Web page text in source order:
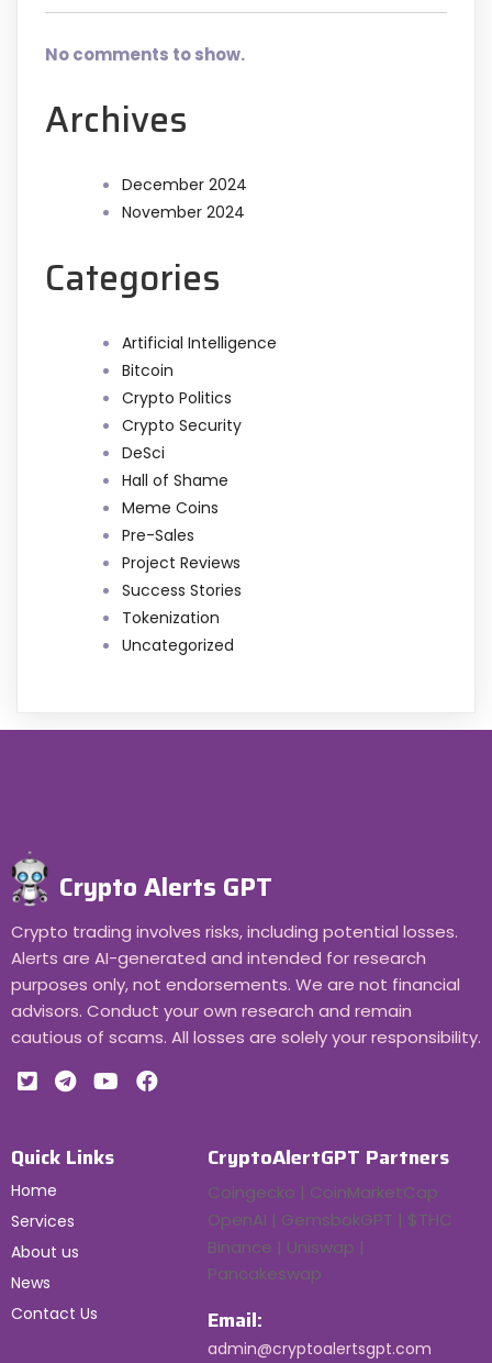
No comments to show.
Archives
December 2024
November 2024
Categories
Artificial Intelligence
Bitcoin
Crypto Politics
Crypto Security
DeSci
Hall of Shame
Meme Coins
Pre-Sales
Project Reviews
Success Stories
Tokenization
Uncategorized
Crypto Alerts GPT
Crypto trading involves risks, including potential losses.
Alerts are AI-generated and intended for research
purposes only, not endorsements. We are not financial
advisors. Conduct your own research and remain
cautious of scams. All losses are solely your responsibility.
Quick Links
Home
Services
About us
News
Contact Us
CryptoAlertGPT Partners
Coingecko | CoinMarketCap
OpenAI | GemsbokGPT | $THC
Binance | Uniswap |
Pancakeswap
Email:
admin@cryptoalertsgpt.com